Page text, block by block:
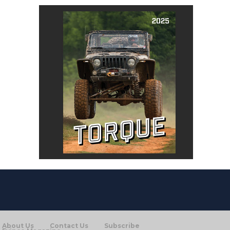
About Us Contact Us Subscribe